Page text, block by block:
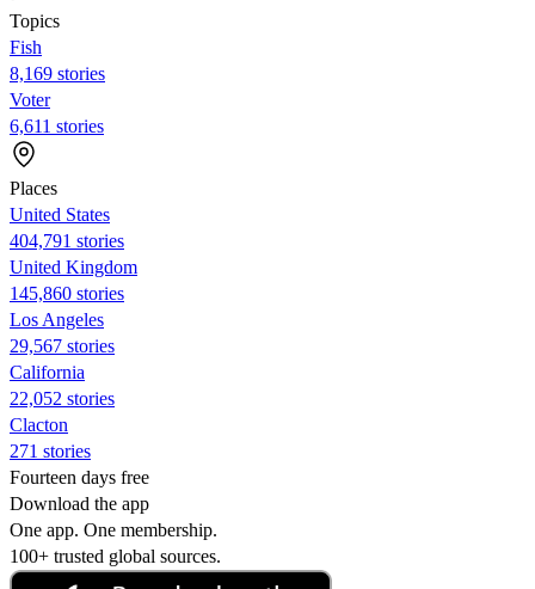
Topics
Fish
8,169 stories
Voter
6,611 stories
Places
United States
404,791 stories
United Kingdom
145,860 stories
Los Angeles
29,567 stories
California
22,052 stories
Clacton
271 stories
Fourteen days free
Download the app
One app. One membership.
100+ trusted global sources.